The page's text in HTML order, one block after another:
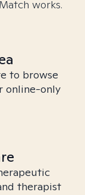
works.
to browse
online-only
therapist